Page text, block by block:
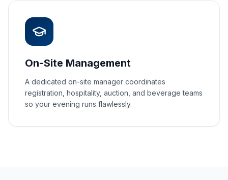
On-Site Management
A dedicated on-site manager coordinates
registration, hospitality, auction, and beverage teams
so your evening runs flawlessly.